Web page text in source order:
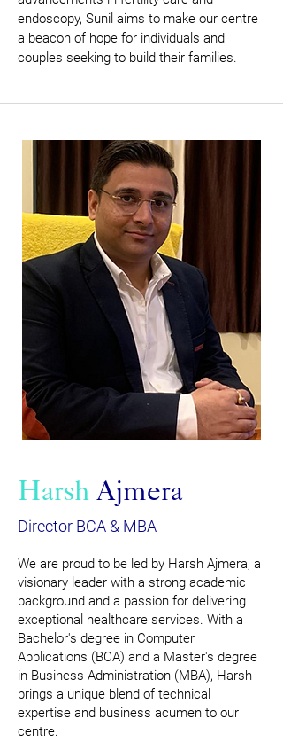
endoscopy, Sunil aims to make our centre
a beacon of hope for individuals and
couples seeking to build their families.
Harsh Ajmera
Director BCA & MBA
We are proud to be led by Harsh Ajmera, a
visionary leader with a strong academic
background and a passion for delivering
exceptional healthcare services. With a
Bachelor's degree in Computer
Applications (BCA) and a Master's degree
in Business Administration (MBA), Harsh
brings a unique blend of technical
expertise and business acumen to our
centre.